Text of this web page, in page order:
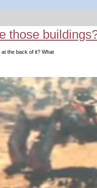
those
the back of it? What